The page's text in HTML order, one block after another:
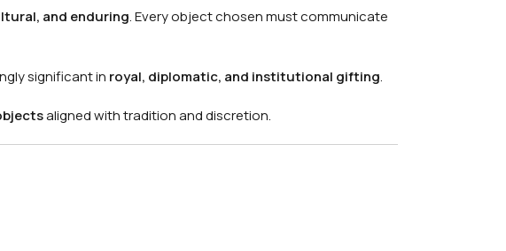
and enduring. Every object chosen must communicate
significant in royal, diplomatic, and institutional gifting.
aligned with tradition and discretion.